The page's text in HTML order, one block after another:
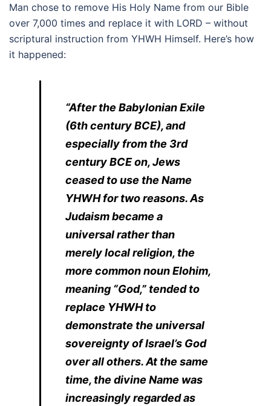
Man chose to remove His Holy Name from our Bible
over 7,000 times and replace it with LORD – without
scriptural instruction from YHWH Himself. Here’s how
it happened:
“After the Babylonian Exile
(6th century BCE), and
especially from the 3rd
century BCE on, Jews
ceased to use the Name
YHWH for two reasons. As
Judaism became a
universal rather than
merely local religion, the
more common noun Elohim,
meaning “God,” tended to
replace YHWH to
demonstrate the universal
sovereignty of Israel’s God
over all others. At the same
time, the divine Name was
increasingly regarded as